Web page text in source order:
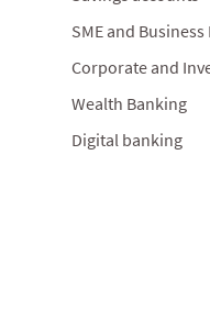
SME and
Corporate and
Wealth Banking
Digital banking